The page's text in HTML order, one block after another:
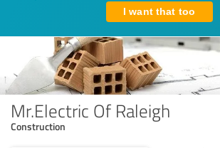
I want that too
Mr.Electric Of Raleigh
Construction